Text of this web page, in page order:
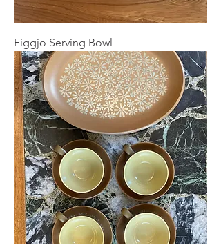
Figgjo Serving Bowl